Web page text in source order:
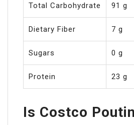
Total Carbohydrate 91 g
Dietary Fiber 7 g
Sugars 0 g
Protein 23 g
Is Costco